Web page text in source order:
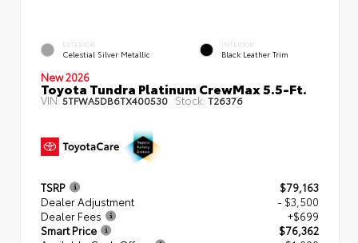
EXTERIOR
Celestial Silver Metallic
INTERIOR
Black Leather Trim
New 2026
Toyota Tundra Platinum CrewMax 5.5-Ft.
VIN:5TFWA5DB6TX400530 Stock: T26376
TSRP
$79,163
Dealer Adjustment
- $3,500
Dealer Fees
+$699
Smart Price
$76,362